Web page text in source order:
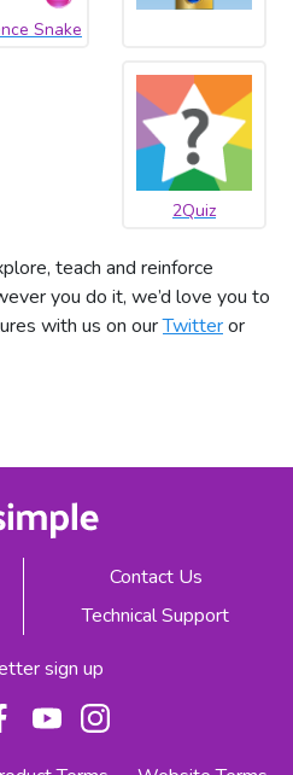
Snake
2Quiz
teach and reinforce
you do it, we’d love you to
with us on ourTwitteror
Contact Us
Technical Support
sign up